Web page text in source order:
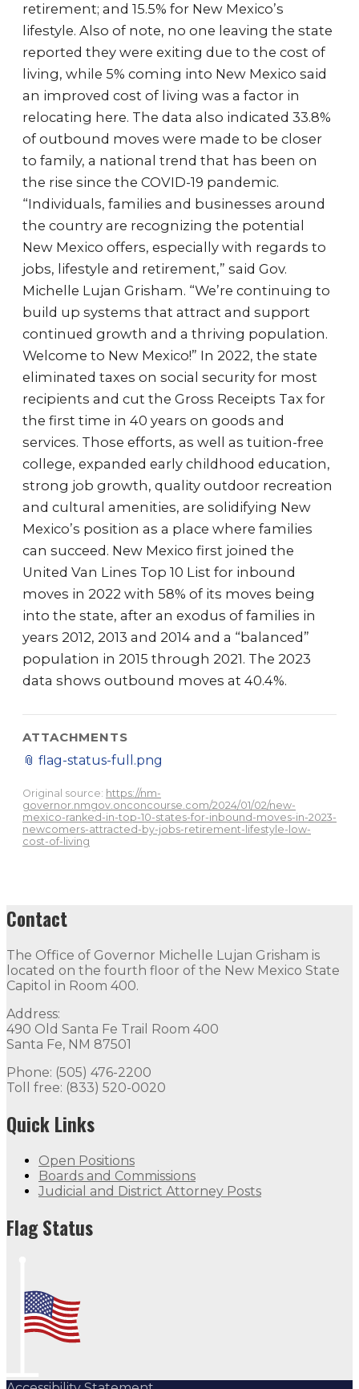
retirement; and 15.5% for New Mexico’s
lifestyle. Also of note, no one leaving the state
reported they were exiting due to the cost of
living, while 5% coming into New Mexico said
an improved cost of living was a factor in
relocating here. The data also indicated 33.8%
of outbound moves were made to be closer
to family, a national trend that has been on
the rise since the COVID-19 pandemic.
“Individuals, families and businesses around
the country are recognizing the potential
New Mexico offers, especially with regards to
jobs, lifestyle and retirement,” said Gov.
Michelle Lujan Grisham. “We’re continuing to
build up systems that attract and support
continued growth and a thriving population.
Welcome to New Mexico!” In 2022, the state
eliminated taxes on social security for most
recipients and cut the Gross Receipts Tax for
the first time in 40 years on goods and
services. Those efforts, as well as tuition-free
college, expanded early childhood education,
strong job growth, quality outdoor recreation
and cultural amenities, are solidifying New
Mexico’s position as a place where families
can succeed. New Mexico first joined the
United Van Lines Top 10 List for inbound
moves in 2022 with 58% of its moves being
into the state, after an exodus of families in
years 2012, 2013 and 2014 and a “balanced”
population in 2015 through 2021. The 2023
data shows outbound moves at 40.4%.
ATTACHMENTS
📎 flag-status-full.png
Original source: https://nm-
governor.nmgov.onconcourse.com/2024/01/02/new-
mexico-ranked-in-top-10-states-for-inbound-moves-in-2023-
newcomers-attracted-by-jobs-retirement-lifestyle-low-
cost-of-living
Contact
The Office of Governor Michelle Lujan Grisham is
located on the fourth floor of the New Mexico State
Capitol in Room 400.
Address:
490 Old Santa Fe Trail Room 400
Santa Fe, NM 87501
Phone: (505) 476-2200
Toll free: (833) 520-0020
Quick Links
Open Positions
Boards and Commissions
Judicial and District Attorney Posts
Flag Status